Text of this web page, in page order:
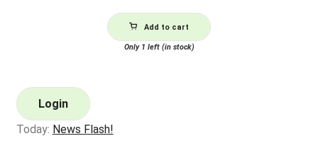
Add to cart
Only 1 left (in stock)
Login
Today: News Flash!